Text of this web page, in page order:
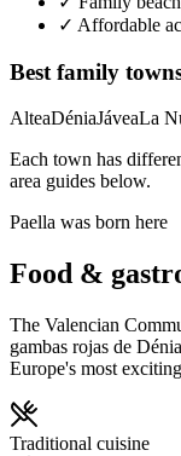
✓ Affordable
Best family
AlteaDéniaJáveaLa
Each town has
area guides below.
Paella was born here
Food &
The Valencian
gambas rojas de
Europe's most
Traditional cuisine